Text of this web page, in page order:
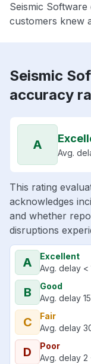
Seismic
customers knew
Seismic
accuracy
A
Avg.
This rating
acknowledges
and whether
disruptions
A
Excellent
Avg. delay <
B
Good
Avg. delay
C
Fair
Avg. delay
D
Poor
Avg. delay 2